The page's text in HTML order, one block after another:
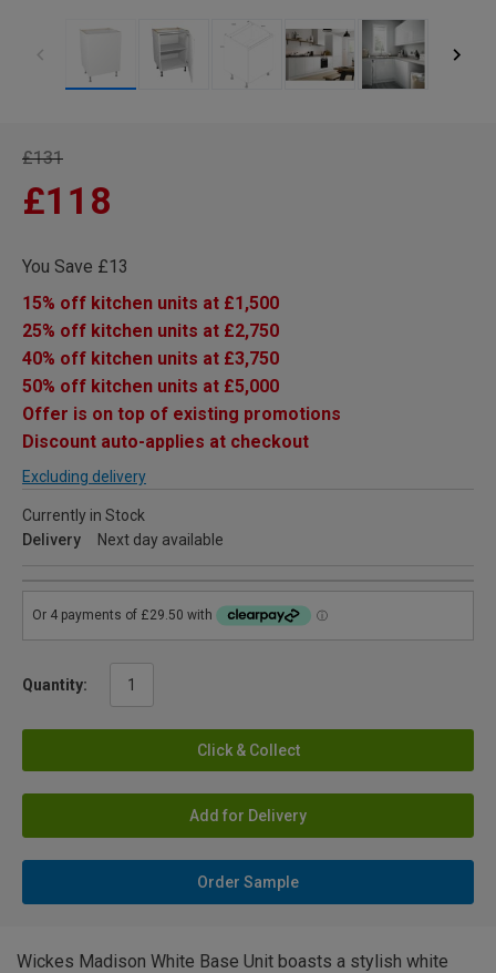
£131
£118
You Save £13
15% off kitchen units at £1,500
25% off kitchen units at £2,750
40% off kitchen units at £3,750
50% off kitchen units at £5,000
Offer is on top of existing promotions
Discount auto-applies at checkout
Excluding delivery
Currently in Stock
Delivery
Next day available
Quantity:
Click & Collect
Add for Delivery
Order Sample
Wickes Madison White Base Unit boasts a stylish white